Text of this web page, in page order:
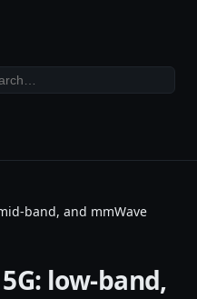
band, and mmWave
low-band,